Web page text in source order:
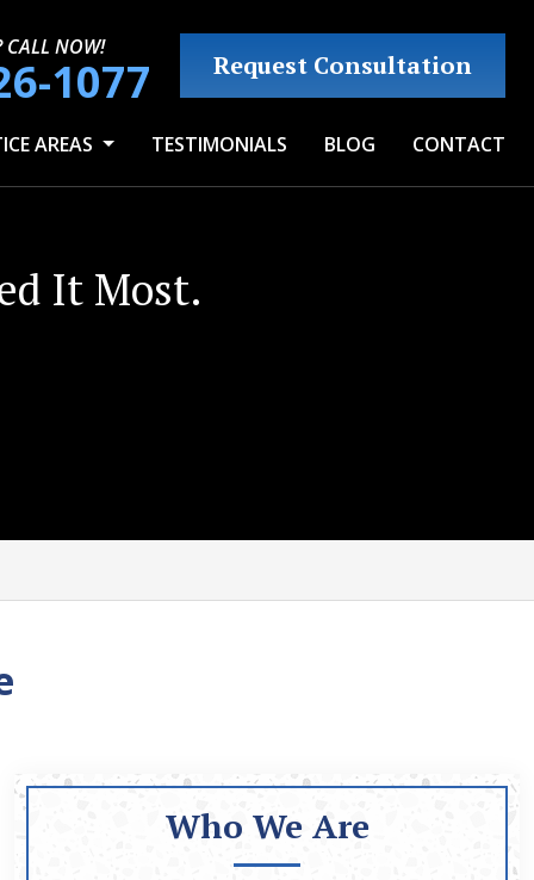
CALL NOW!
1077 Request Consultation
AREAS TESTIMONIALS BLOG CONTACT
It Most.
Who We Are